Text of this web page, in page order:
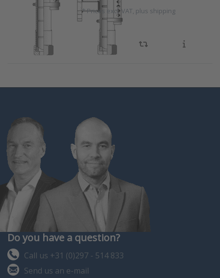
*Prices excl. VAT, plus shipping
Do you have a question?
Call us +31 (0)297 - 514 833
Send us an e-mail